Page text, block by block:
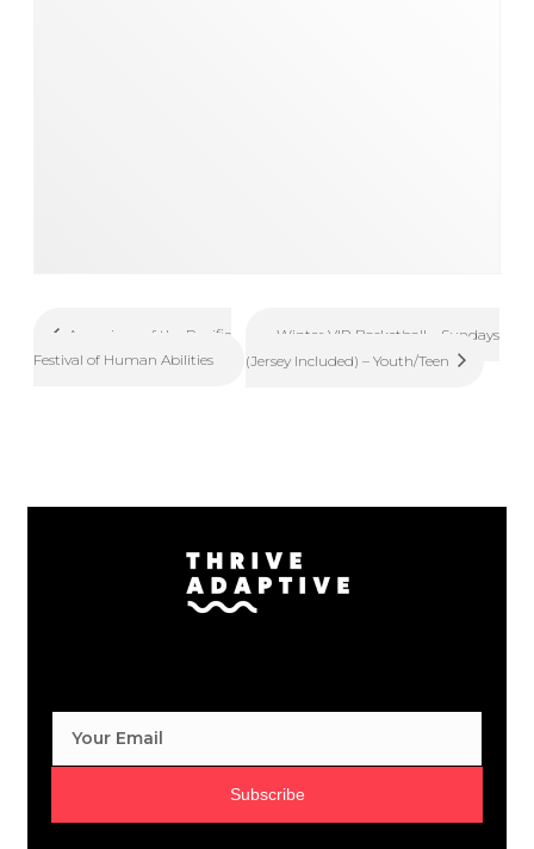
Aquarium of the Pacific
Festival of Human Abilities
Winter VIP Basketball – Sundays
(Jersey Included) – Youth/Teen
Subscribe